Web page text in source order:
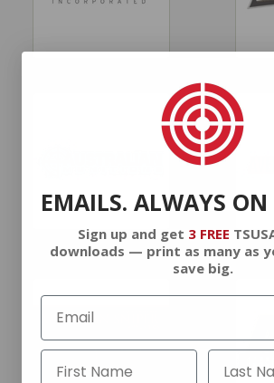
AUSTRALIAN MUNITIONS
AMMUNITION(1)
EMAILS. ALWAYS ON
Sign up and get 3 FREE
downloads — print as many as
save big.